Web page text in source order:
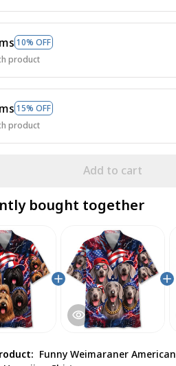
10% OFF
product
15% OFF
product
Add to cart
bought together
Funny Weimaraner American